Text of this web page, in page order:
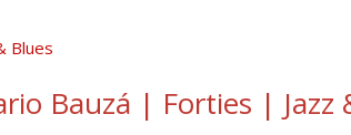
Blues
Bauzá | Forties | Jazz